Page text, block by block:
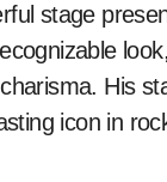
stage
His
icon in